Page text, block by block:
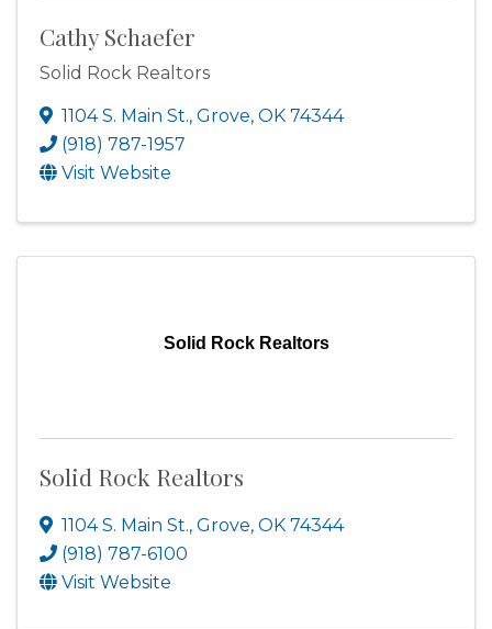
Cathy Schaefer
Solid Rock Realtors
1104 S. Main St., Grove, OK 74344
(918) 787-1957
Visit Website
Solid Rock Realtors
Solid Rock Realtors
1104 S. Main St., Grove, OK 74344
(918) 787-6100
Visit Website